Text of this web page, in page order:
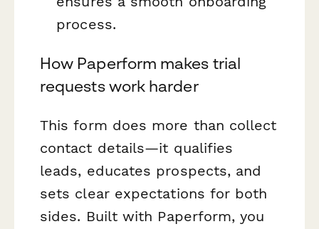
process.
How Paperform makes trial
requests work harder
This form does more than collect
contact details—it qualifies
leads, educates prospects, and
sets clear expectations for both
sides. Built with Paperform, you